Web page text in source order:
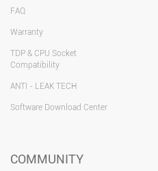
FAQ
Warranty
TDP & CPU Socket
Compatibility
ANTI - LEAK TECH
Software Download Center
COMMUNITY